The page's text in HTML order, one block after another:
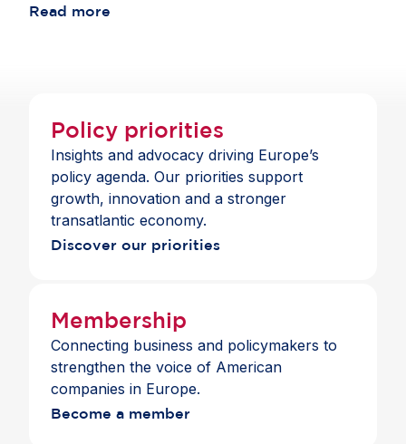
compelling. The European Commission estimates
annual EU GDP gains by 2040. At the same time,
prolonged delays have carried significant costs for
European competitiveness. Swift
operationalisation of the Agreement will enhance
market access, diversify trade relationships and
reinforce the EU’s leadership in sustainable, rules-
based trade.
Read more
Policy priorities
Insights and advocacy driving Europe’s
policy agenda. Our priorities support
growth, innovation and a stronger
transatlantic economy.
Discover our priorities
Membership
Connecting business and policymakers to
strengthen the voice of American
companies in Europe.
Become a member